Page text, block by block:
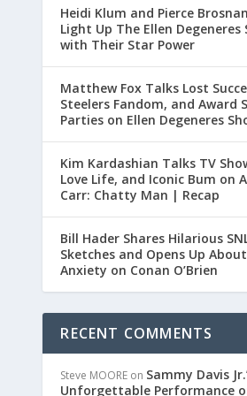
Heidi Klum and Pierce Brosnan
Light Up The Ellen Degeneres
with Their Star Power
Matthew Fox Talks Lost
Steelers Fandom, and Award
Parties on Ellen Degeneres
Kim Kardashian Talks TV
Love Life, and Iconic Bum on
Carr: Chatty Man | Recap
Bill Hader Shares Hilarious
Sketches and Opens Up About
Anxiety on Conan O’Brien
RECENT COMMENTS
Steve MOORE on Sammy Davis
Unforgettable Performance